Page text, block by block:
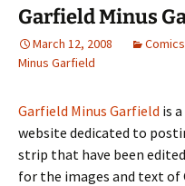
Garfield Minus
March 12, 2008 Comics
Minus Garfield
Garfield Minus Garfield is
website dedicated to
strip that have been
for the images and text of